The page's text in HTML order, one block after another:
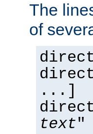
The
of
...]
text"